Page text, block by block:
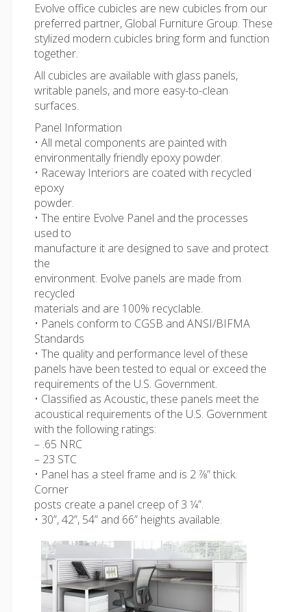
Evolve office cubicles are new cubicles from our
preferred partner, Global Furniture Group. These
stylized modern cubicles bring form and function
together.
All cubicles are available with glass panels,
writable panels, and more easy-to-clean
surfaces.
Panel Information
• All metal components are painted with
environmentally friendly epoxy powder.
• Raceway Interiors are coated with recycled
epoxy
powder.
• The entire Evolve Panel and the processes
used to
manufacture it are designed to save and protect
the
environment. Evolve panels are made from
recycled
materials and are 100% recyclable.
• Panels conform to CGSB and ANSI/BIFMA
Standards
• The quality and performance level of these
panels have been tested to equal or exceed the
requirements of the U.S. Government.
• Classified as Acoustic, these panels meet the
acoustical requirements of the U.S. Government
with the following ratings:
– .65 NRC
– 23 STC
• Panel has a steel frame and is 2 7⁄8” thick.
Corner
posts create a panel creep of 3 1⁄4”.
• 30”, 42”, 54” and 66” heights available.